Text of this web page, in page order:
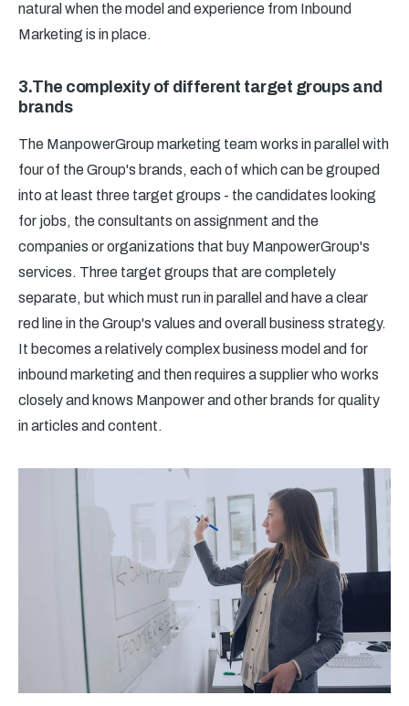
natural when the model and experience from Inbound
Marketing is in place.
3.The complexity of different target groups and
brands
The ManpowerGroup marketing team works in parallel with
four of the Group's brands, each of which can be grouped
into at least three target groups - the candidates looking
for jobs, the consultants on assignment and the
companies or organizations that buy ManpowerGroup's
services. Three target groups that are completely
separate, but which must run in parallel and have a clear
red line in the Group's values and overall business strategy.
It becomes a relatively complex business model and for
inbound marketing and then requires a supplier who works
closely and knows Manpower and other brands for quality
in articles and content.